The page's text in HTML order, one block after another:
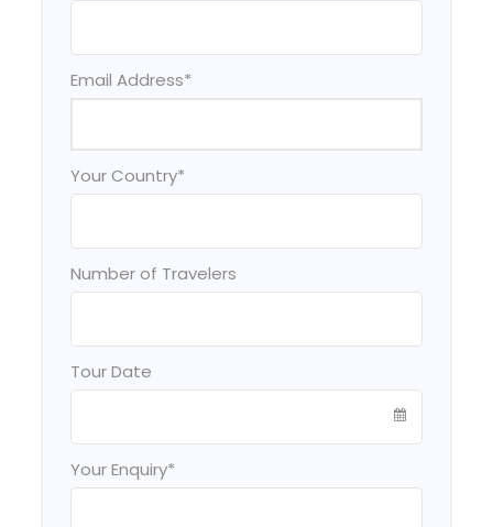
Email Address*
Your Country*
Number of Travelers
Tour Date
Your Enquiry*